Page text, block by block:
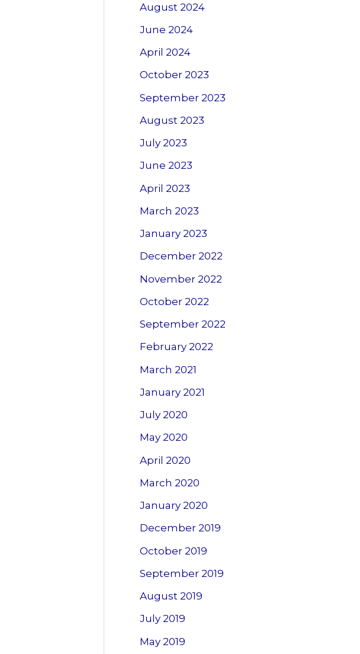
August 2024
June 2024
April 2024
October 2023
September 2023
August 2023
July 2023
June 2023
April 2023
March 2023
January 2023
December 2022
November 2022
October 2022
September 2022
February 2022
March 2021
January 2021
July 2020
May 2020
April 2020
March 2020
January 2020
December 2019
October 2019
September 2019
August 2019
July 2019
May 2019